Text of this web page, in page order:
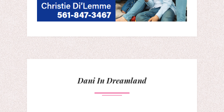
Dani In Dreamland